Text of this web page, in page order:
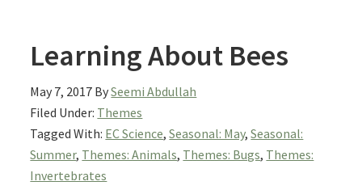
Learning About Bees
May 7, 2017 BySeemi Abdullah
Filed Under: Themes
Tagged With: EC Science,Seasonal: May,Seasonal:
Summer, Themes: Animals, Themes: Bugs, Themes:
Invertebrates